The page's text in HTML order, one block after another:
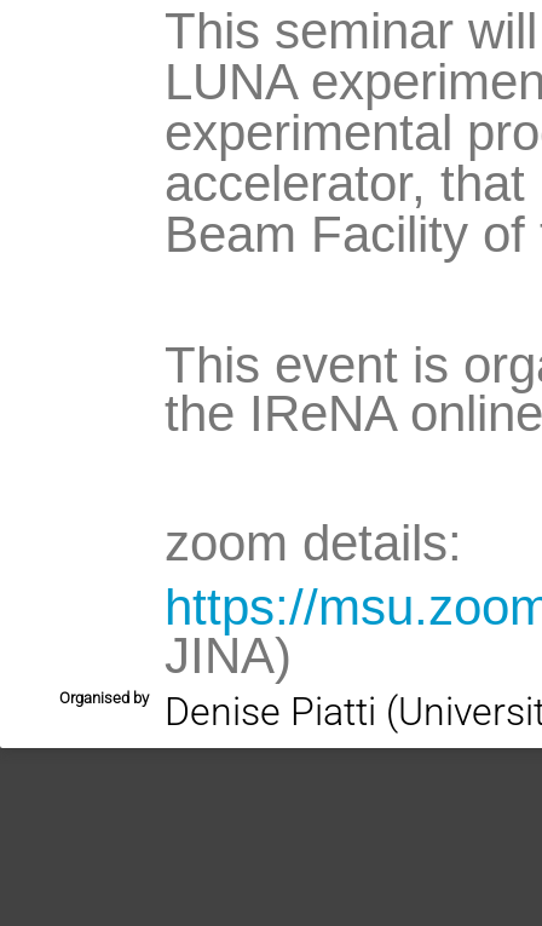
This seminar
LUNA
experimental
accelerator,
Beam Facility
This event is
the IReNA
zoom details:
https://
JINA)
Organised by Denise Piatti